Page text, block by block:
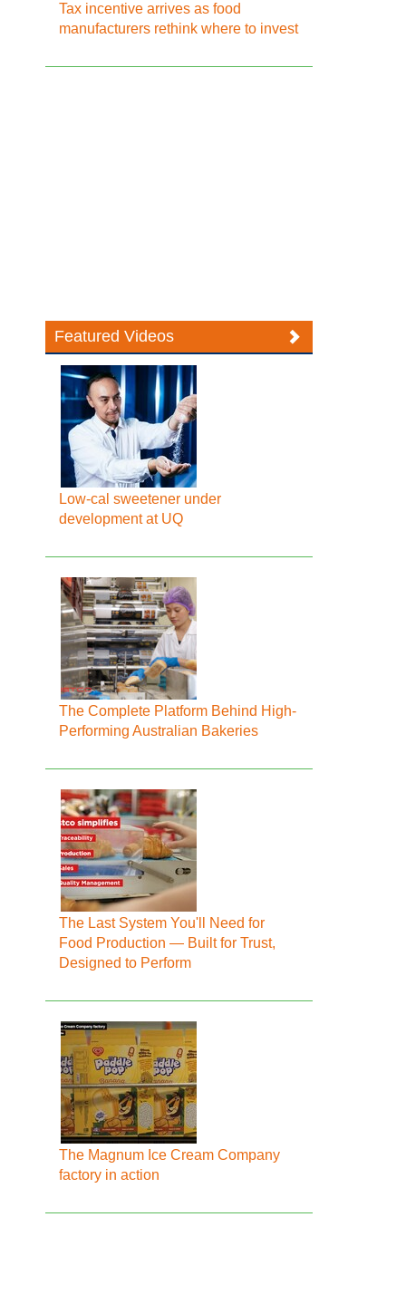
Tax incentive arrives as food
manufacturers rethink where to invest
Featured Videos
Low-cal sweetener under
development at UQ
The Complete Platform Behind High-
Performing Australian Bakeries
The Last System You'll Need for
Food Production — Built for Trust,
Designed to Perform
The Magnum Ice Cream Company
factory in action